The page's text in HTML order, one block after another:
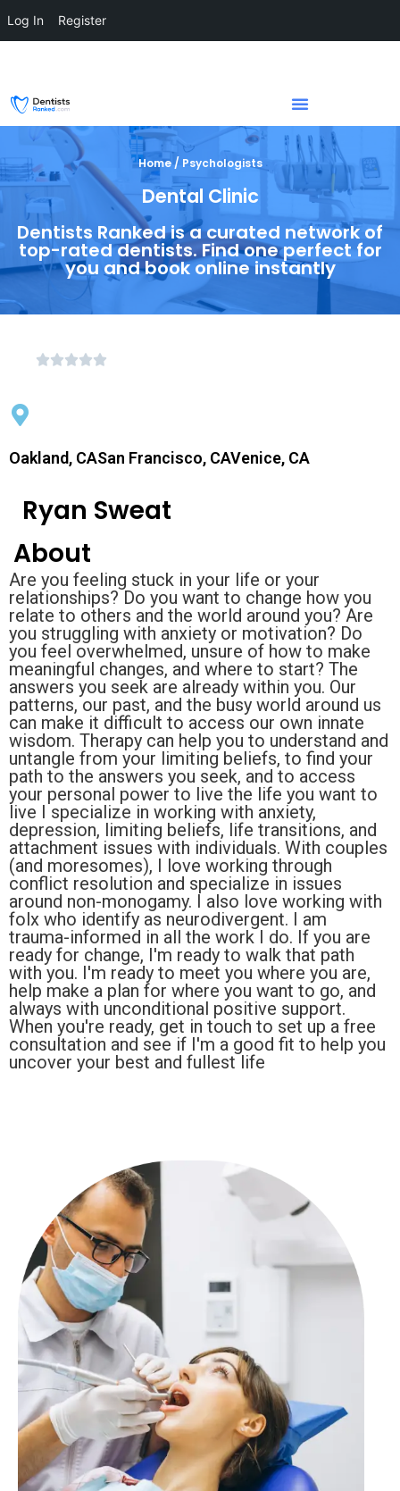
Home / Psychologists
Dental Clinic
Dentists Ranked is a curated network of
top-rated dentists. Find one perfect for
you and book online instantly
Oakland, CASan Francisco, CAVenice, CA
Ryan Sweat
About
Are you feeling stuck in your life or your
relationships? Do you want to change how you
relate to others and the world around you? Are
you struggling with anxiety or motivation? Do
you feel overwhelmed, unsure of how to make
meaningful changes, and where to start? The
answers you seek are already within you. Our
patterns, our past, and the busy world around us
can make it difficult to access our own innate
wisdom. Therapy can help you to understand and
untangle from your limiting beliefs, to find your
path to the answers you seek, and to access
your personal power to live the life you want to
live I specialize in working with anxiety,
depression, limiting beliefs, life transitions, and
attachment issues with individuals. With couples
(and moresomes), I love working through
conflict resolution and specialize in issues
around non-monogamy. I also love working with
folx who identify as neurodivergent. I am
trauma-informed in all the work I do. If you are
ready for change, I'm ready to walk that path
with you. I'm ready to meet you where you are,
help make a plan for where you want to go, and
always with unconditional positive support.
When you're ready, get in touch to set up a free
consultation and see if I'm a good fit to help you
uncover your best and fullest life
Log In Register